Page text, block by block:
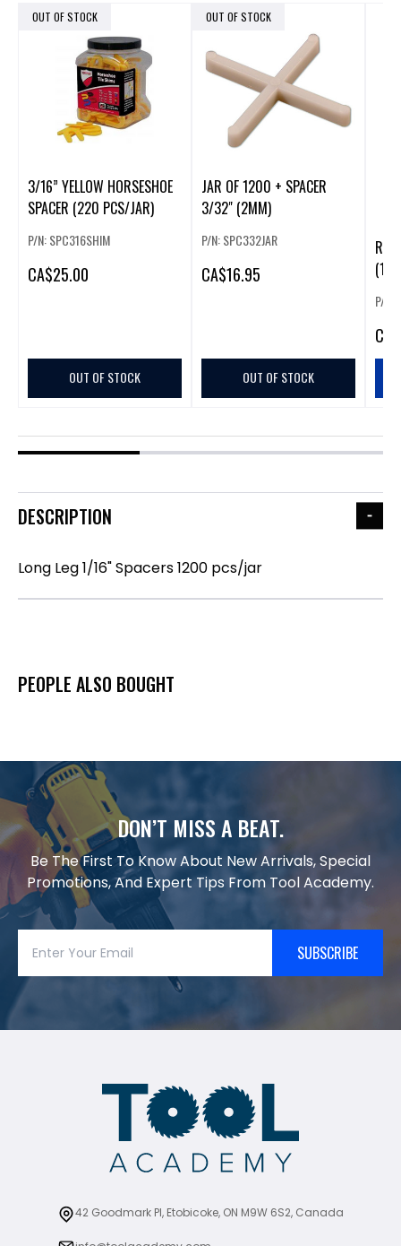
OUT OF STOCK
3/16” YELLOW HORSESHOE
SPACER (220 PCS/JAR)
P/N: SPC316SHIM
CA$25.00
OUT OF STOCK
OUT OF STOCK
JAR OF 1200 + SPACER
3/32" (2MM)
P/N: SPC332JAR
CA$16.95
OUT OF STOCK
P/N:
CA
DESCRIPTION
Long Leg 1/16" Spacers 1200 pcs/jar
PEOPLE ALSO BOUGHT
DON’T MISS A BEAT.
Be The First To Know About New Arrivals, Special
Promotions, And Expert Tips From Tool Academy.
SUBSCRIBE
42 Goodmark Pl, Etobicoke, ON M9W 6S2, Canada